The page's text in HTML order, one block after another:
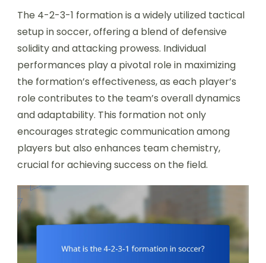
The 4-2-3-1 formation is a widely utilized tactical
setup in soccer, offering a blend of defensive
solidity and attacking prowess. Individual
performances play a pivotal role in maximizing
the formation’s effectiveness, as each player’s
role contributes to the team’s overall dynamics
and adaptability. This formation not only
encourages strategic communication among
players but also enhances team chemistry,
crucial for achieving success on the field.